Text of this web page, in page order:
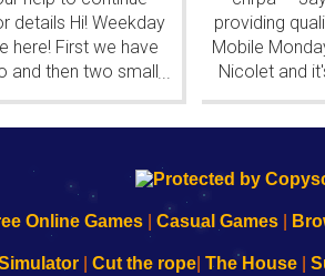
details Hi! Weekday
here! First we have
and then two small
all for this...
providing
Mobile
Nicolet and
Online Games Casual Games
| Cut the rope| The House|